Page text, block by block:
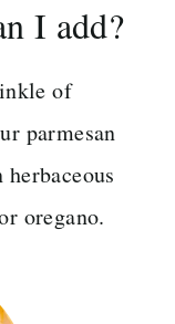
I add?
of
parmesan
oregano.